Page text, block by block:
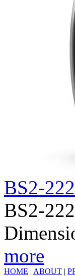
BS2-
BS2-
more
HOME | ABOUT |